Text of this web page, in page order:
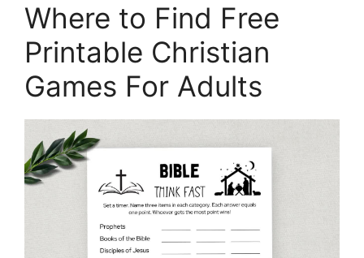
Where to Find Free
Printable Christian
Games For Adults